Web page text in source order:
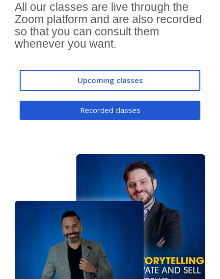
All our classes are live through the
Zoom platform and are also recorded
so that you can consult them
whenever you want.
Upcoming classes
Recorded classes